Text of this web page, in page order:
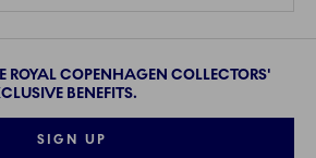
ROYAL COPENHAGEN COLLECTORS'
BENEFITS.
SIGN UP